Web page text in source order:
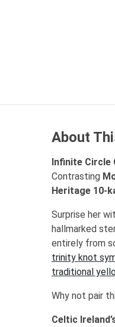
About
Infinite Circle
Contrasting
Heritage 10-
Surprise her
hallmarked
entirely from
trinity knot
traditional
Why not pair
Celtic